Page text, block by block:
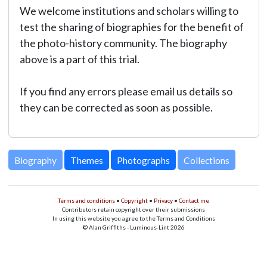
We welcome institutions and scholars willing to
test the sharing of biographies for the benefit of
the photo-history community. The biography
above is a part of this trial.
If you find any errors please email us details so
they can be corrected as soon as possible.
Biography Themes Photographs Collections
Terms and conditions • Copyright • Privacy • Contact me
Contributors retain copyright over their submissions
In using this website you agree to the Terms and Conditions
© Alan Griffiths - Luminous-Lint 2026